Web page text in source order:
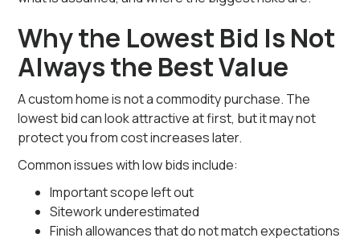
Why the Lowest Bid Is Not
Always the Best Value
A custom home is not a commodity purchase. The
lowest bid can look attractive at first, but it may not
protect you from cost increases later.
Common issues with low bids include:
Important scope left out
Sitework underestimated
Finish allowances that do not match expectations